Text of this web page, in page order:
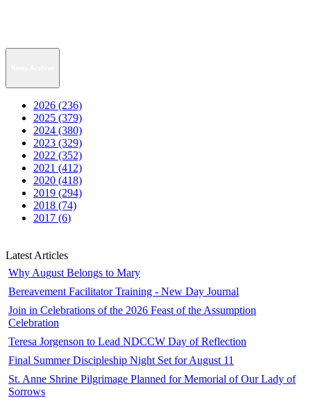
2026 (236)
2025 (379)
2024 (380)
2023 (329)
2022 (352)
2021 (412)
2020 (418)
2019 (294)
2018 (74)
2017 (6)
Latest Articles
Why August Belongs to Mary
Bereavement Facilitator Training - New Day Journal
Join in Celebrations of the 2026 Feast of the Assumption
Celebration
Teresa Jorgenson to Lead NDCCW Day of Reflection
Final Summer Discipleship Night Set for August 11
St. Anne Shrine Pilgrimage Planned for Memorial of Our Lady of
Sorrows